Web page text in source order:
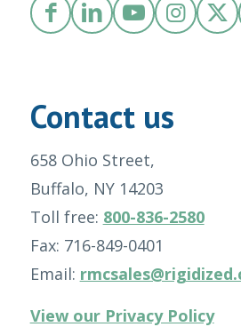
Contact us
658 Ohio Street,
Buffalo, NY 14203
Toll free: 800-836-2580
Fax: 716-849-0401
Email:
View our Privacy Policy